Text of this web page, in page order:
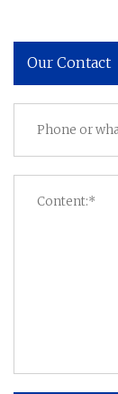
Our Contact